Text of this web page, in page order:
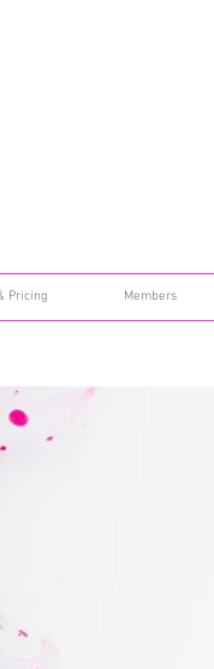
Pricing Members